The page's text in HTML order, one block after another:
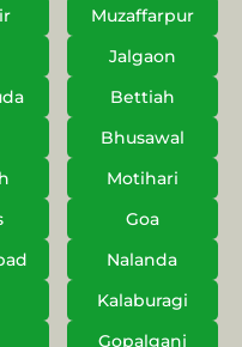
Muzaffarpur
Jalgaon
Bettiah
Bhusawal
Motihari
Goa
Nalanda
Kalaburagi
Gopalganj